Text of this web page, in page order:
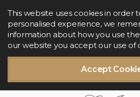
Accept
This website uses cookies in order
personalised experience, we
information about how you use
our website you accept our use of